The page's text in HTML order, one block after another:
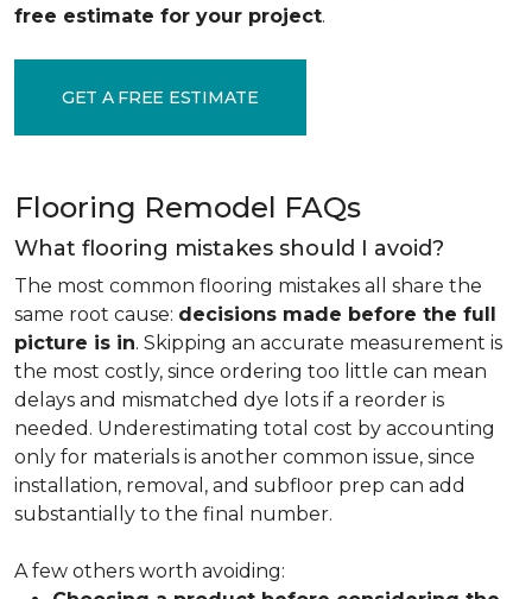
free estimate for your project.
GET A FREE ESTIMATE
Flooring Remodel FAQs
What flooring mistakes should I avoid?
The most common flooring mistakes all share the
same root cause: decisions made before the full
picture is in. Skipping an accurate measurement is
the most costly, since ordering too little can mean
delays and mismatched dye lots if a reorder is
needed. Underestimating total cost by accounting
only for materials is another common issue, since
installation, removal, and subfloor prep can add
substantially to the final number.
A few others worth avoiding: